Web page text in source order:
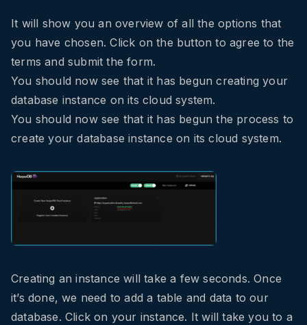
It will show you an overview of all the options that
you have chosen. Click on the button to agree to the
terms and submit the form.
You should now see that it has begun creating your
database instance on its cloud system.
You should now see that it has begun the process to
create your database instance on its cloud system.
Creating an instance will take a few seconds. Once
it’s done, we need to add a table and data to our
database. Click on your instance. It will take you to a